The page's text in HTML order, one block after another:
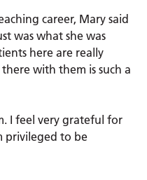
career, Mary said
was what she was
here are really
with them is such a
I feel very grateful for
privileged to be